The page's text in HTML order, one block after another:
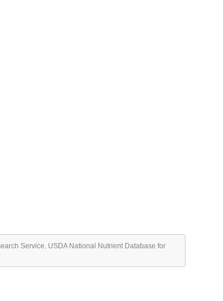
Service. USDA National Nutrient Database for